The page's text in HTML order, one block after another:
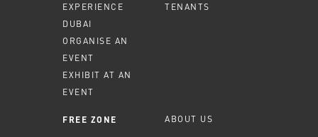
EXPERIENCE
DUBAI
ORGANISE AN
EVENT
EXHIBIT AT AN
EVENT
TENANTS
FREE ZONE ABOUT US